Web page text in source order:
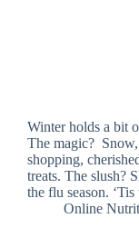
Winter holds a bit
The magic?
shopping,
treats. The slush?
the flu season.
Online